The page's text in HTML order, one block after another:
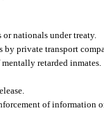
nationals under treaty.
by private transport
retarded inmates.
of information